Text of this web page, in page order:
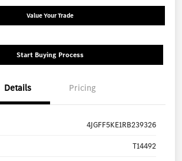
Value Your Trade
Start Buying Process
Details Pricing
4JGFF5KE1RB239326
T14492